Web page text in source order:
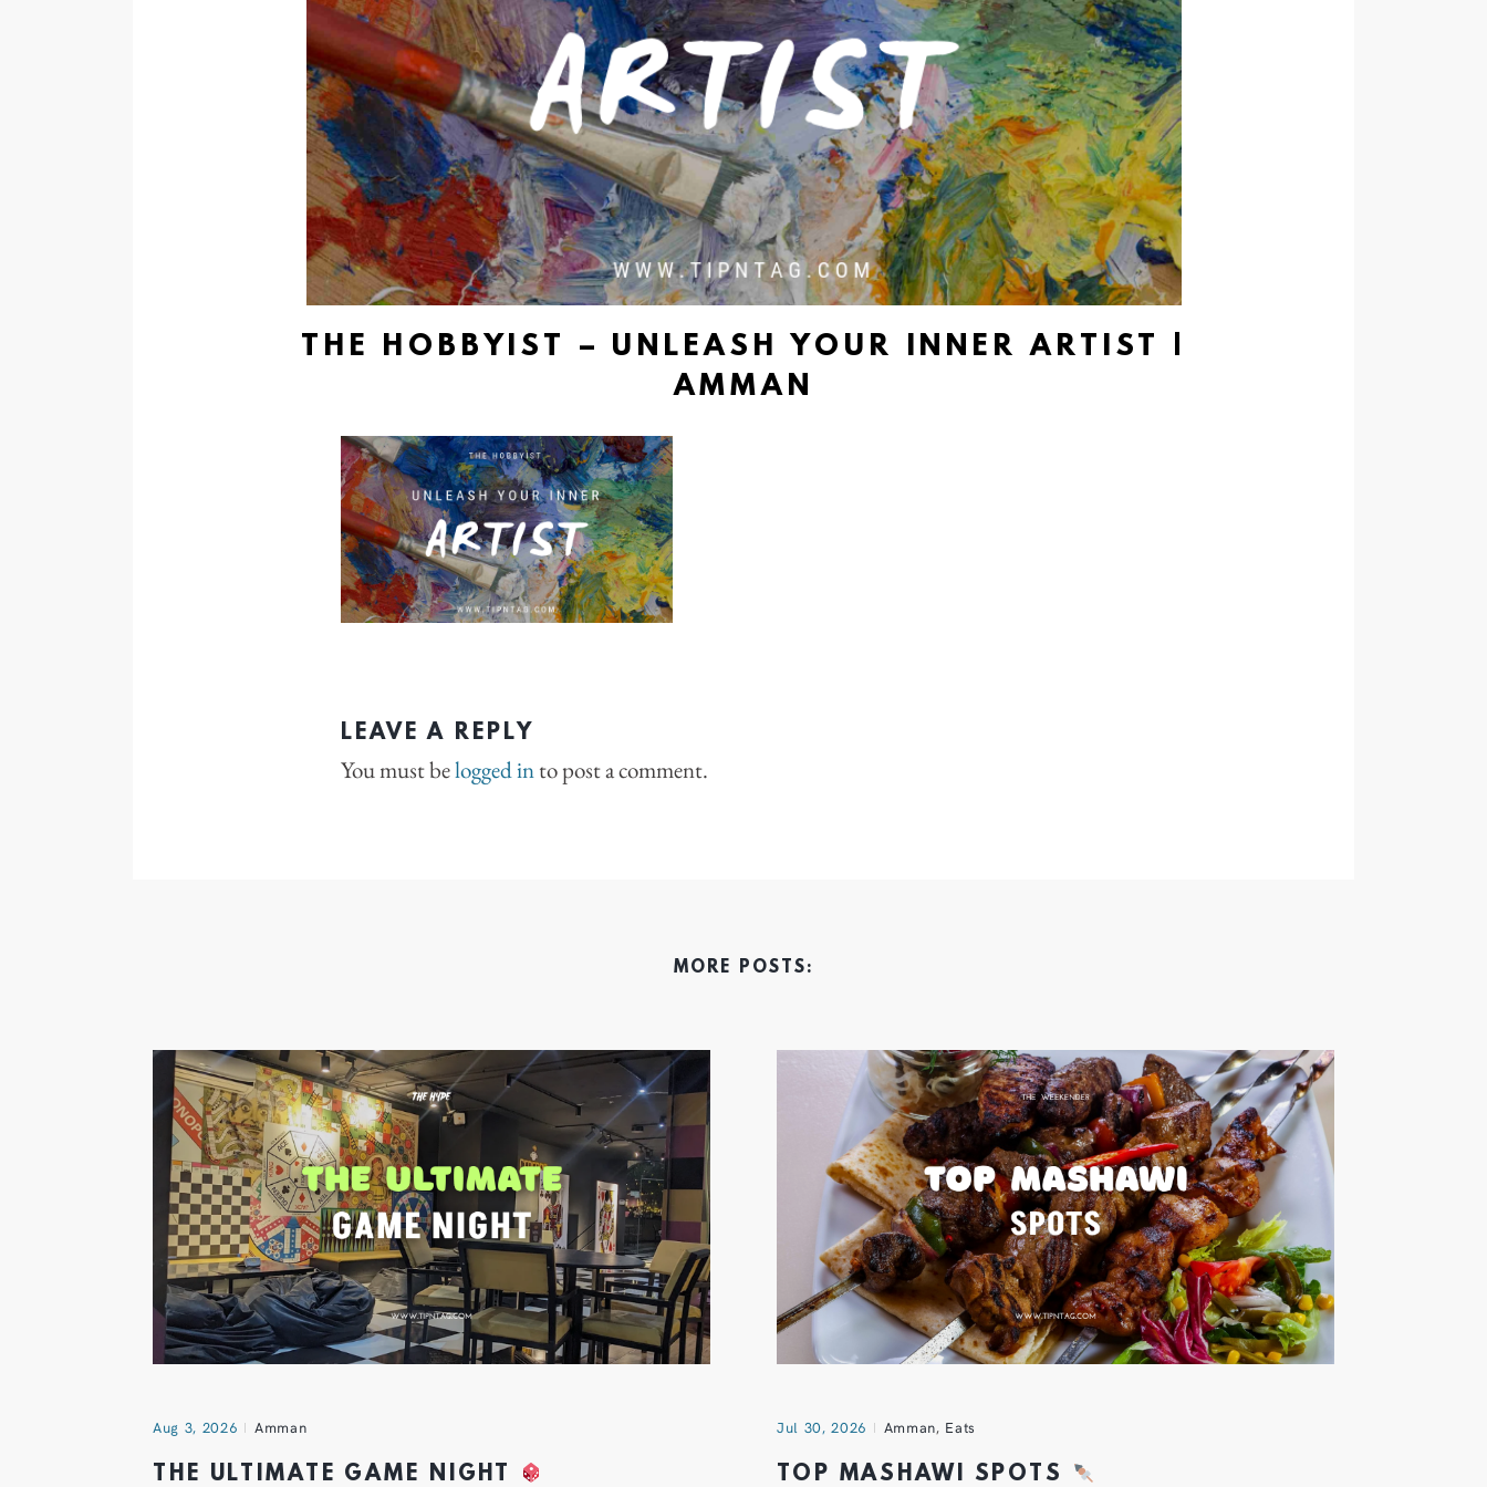
THE HOBBYIST – UNLEASH YOUR INNER ARTIST |
AMMAN
LEAVE A REPLY
You must belogged into post a comment.
MORE POSTS:
Aug 3, 2026 Amman
THE ULTIMATE GAME NIGHT
Jul 30, 2026 Amman, Eats
TOP MASHAWI SPOTS